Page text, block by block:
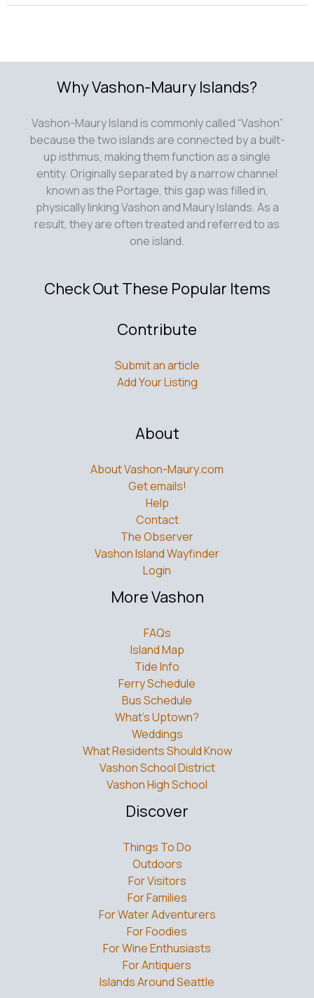
up isthmus, making them function as a single
known as the Portage, this gap was filled in,
physically linking Vashon and Maury Islands. As a
result, they are often treated and referred to as
one island.
Check Out These Popular Items
Submit an article
About
Help
The Observer
Vashon Island Wayfinder
Login
More Vashon
FAQs
Island Map
Tide Info
Bus Schedule
What’s Uptown?
Weddings
What Residents Should Know
Vashon School District
Vashon High School
Discover
Things To Do
Outdoors
For Visitors
For Water Adventurers
For Foodies
For Wine Enthusiasts
For Antiquers
Islands Around Seattle
Connect with Vashon